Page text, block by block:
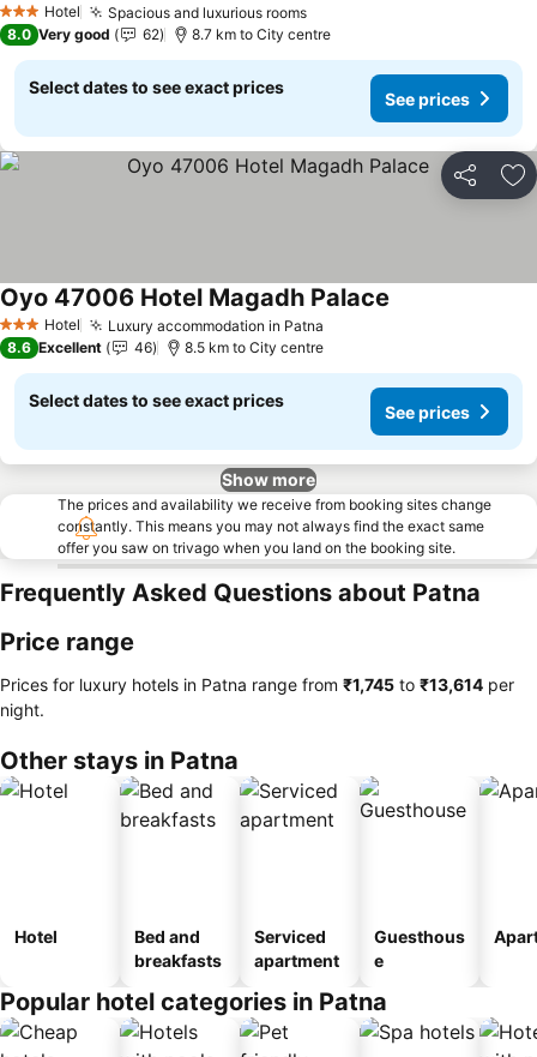
3 StarsHotel Spacious and luxurious rooms
8.0 Very good 62 8.7 km to City centre
Select dates to see exact prices
See prices
Share
3 StarsHotel Luxury accommodation in Patna
Oyo 47006 Hotel Magadh Palace
8.6 Excellent 46 8.5 km to City centre
Select dates to see exact prices
See prices
Show more
The prices and availability we receive from booking sites change
constantly. This means you may not always find the exact same
offer you saw on trivago when you land on the booking site.
Frequently Asked Questions about Patna
Price range
Prices for luxury hotels in Patna range from ‎₹1,745 to ‎₹13,614 per
night.
Other stays in Patna
Hotel
Bed and
breakfasts
Serviced
apartment
Guesthous
e
Popular hotel categories in Patna